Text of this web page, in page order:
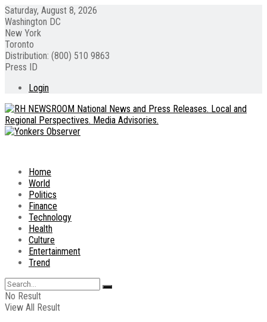
Saturday, August 8, 2026
Washington DC
New York
Toronto
Distribution: (800) 510 9863
Press ID
Login
Home
World
Politics
Finance
Technology
Health
Culture
Entertainment
Trend
No Result
View All Result